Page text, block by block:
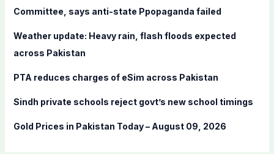
o
Committee, says anti-state Ppopaganda failed
Weather update: Heavy rain, flash floods expected
across Pakistan
PTA reduces charges of eSim across Pakistan
Sindh private schools reject govt’s new school timings
Gold Prices in Pakistan Today – August 09, 2026